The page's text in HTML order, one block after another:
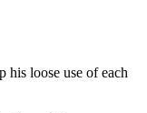
loose use of each